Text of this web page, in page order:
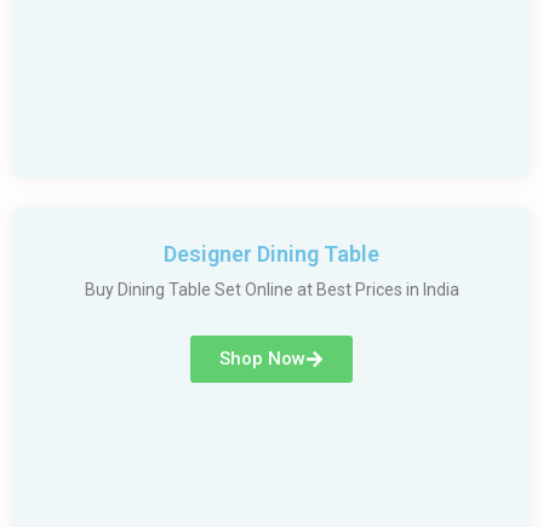
Designer Dining Table
Buy Dining Table Set Online at Best Prices in India
Shop Now